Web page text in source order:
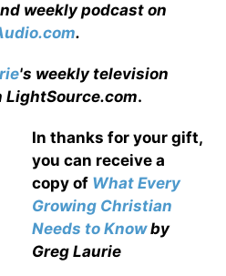
weekly podcast on
.
's weekly television
LightSource.com.
In thanks for your gift,
you can receive a
copy of What Every
Growing Christian
Needs to Knowby
Greg Laurie